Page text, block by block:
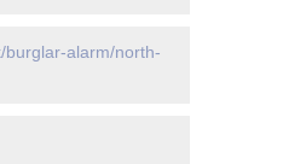
burglar-alarm/north-